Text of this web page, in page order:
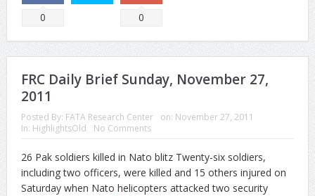
0 0
FRC Daily Brief Sunday, November 27,
2011
Posted By: FATA Research Center on: November 27, 2011
In: HighlightsOld No Comments
26 Pak soldiers killed in Nato blitz Twenty-six soldiers,
including two officers, were killed and 15 others injured on
Saturday when Nato helicopters attacked two security